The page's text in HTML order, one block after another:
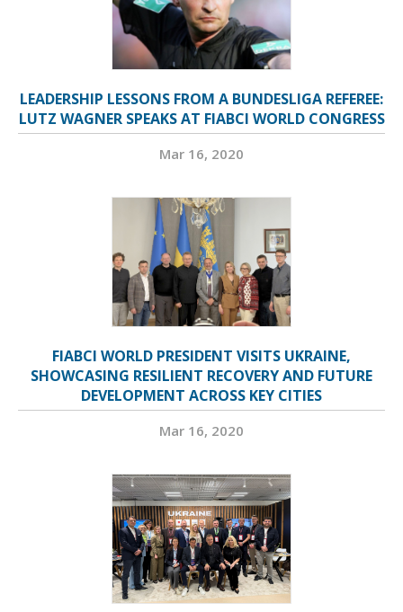
LEADERSHIP LESSONS FROM A BUNDESLIGA REFEREE:
LUTZ WAGNER SPEAKS AT FIABCI WORLD CONGRESS
Mar 16, 2020
FIABCI WORLD PRESIDENT VISITS UKRAINE,
SHOWCASING RESILIENT RECOVERY AND FUTURE
DEVELOPMENT ACROSS KEY CITIES
Mar 16, 2020